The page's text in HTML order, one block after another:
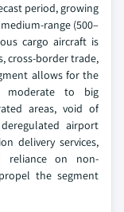
period, growing
range (500–
cargo aircraft is
cross-border trade,
allows for the
moderate to big
areas, void of
airport
delivery services,
reliance on non-
the segment